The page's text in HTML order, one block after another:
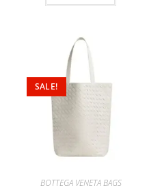
SALE!
BOTTEGA VENETA BAGS